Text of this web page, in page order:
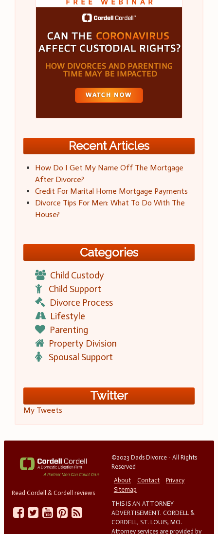
Recent Articles
How Do I Get My Name Off The Mortgage
After Divorce?
Credit For Marital Home Mortgage Payments
Divorce Tips For Men: What To Do With The
House?
Categories
Child Custody
Child Support
Divorce Process
Lifestyle
Parenting
Property Division
Spousal Support
Twitter
My Tweets
Read Cordell & Cordell reviews
©2023 Dads Divorce - All Rights
Reserved
About
Contact
Privacy
Sitemap
THIS IS AN ATTORNEY
ADVERTISEMENT. CORDELL &
CORDELL, ST. LOUIS, MO.
Attorney services are provided by